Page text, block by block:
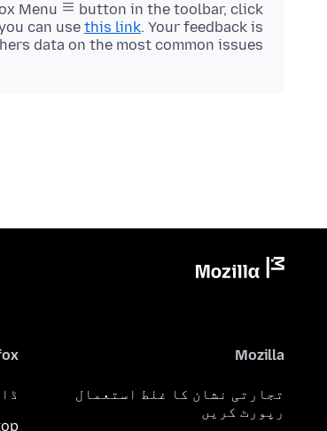
Menu
button in the toolbar, click
can use this link. Your feedback is
data on the most common issues.
Mozilla
تجارتی نشان کا غلط استعمال
رپورٹ کریں